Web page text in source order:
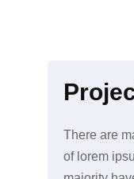
There are
of lorem